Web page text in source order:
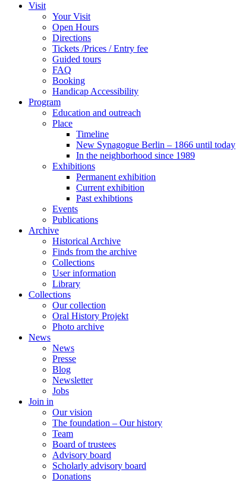
Visit
Your Visit
Open Hours
Directions
Tickets /Prices / Entry fee
Guided tours
FAQ
Booking
Handicap Accessibility
Program
Education and outreach
Place
Timeline
New Synagogue Berlin – 1866 until today
In the neighborhood since 1989
Exhibitions
Permanent exhibition
Current exhibition
Past exhibtions
Events
Publications
Archive
Historical Archive
Finds from the archive
Collections
User information
Library
Collections
Our collection
Oral History Projekt
Photo archive
News
News
Presse
Blog
Newsletter
Jobs
Join in
Our vision
The foundation – Our history
Team
Board of trustees
Advisory board
Scholarly advisory board
Donations